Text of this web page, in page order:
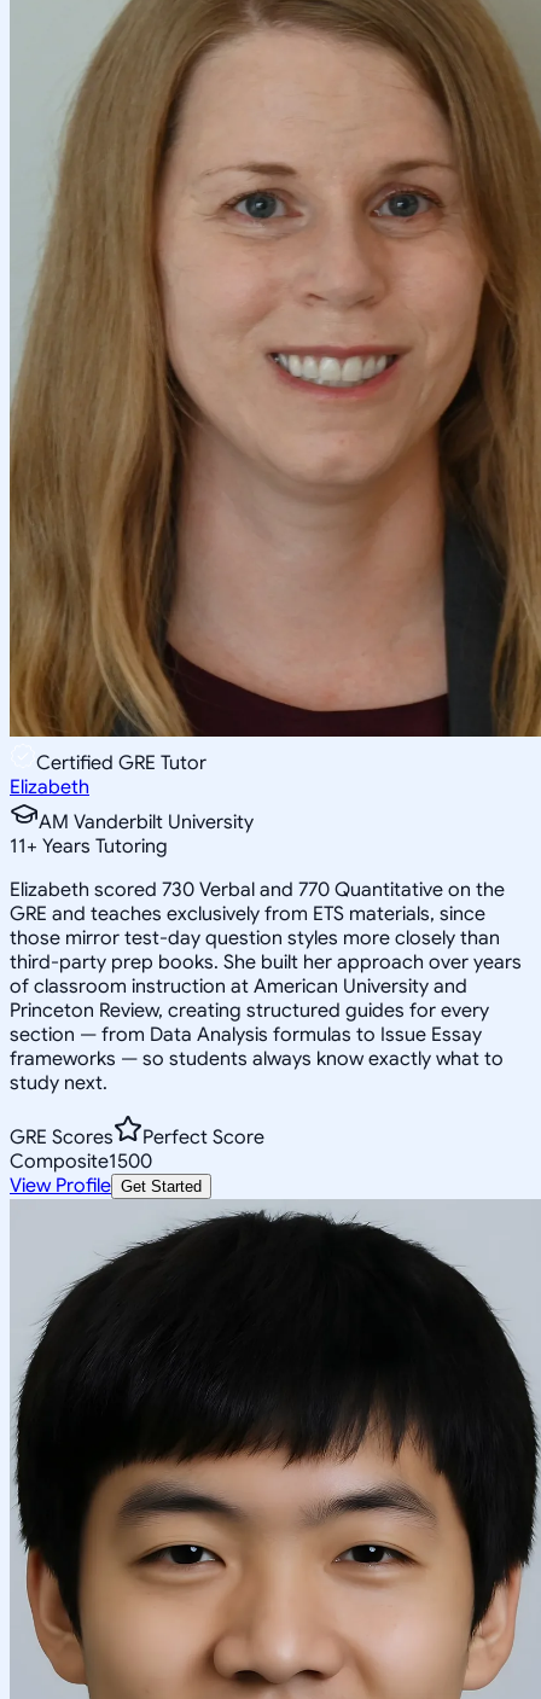
Certified GRE Tutor
Elizabeth
AM Vanderbilt University
11+ Years Tutoring
Elizabeth scored 730 Verbal and 770 Quantitative on the
GRE and teaches exclusively from ETS materials, since
those mirror test-day question styles more closely than
third-party prep books. She built her approach over years
of classroom instruction at American University and
Princeton Review, creating structured guides for every
section — from Data Analysis formulas to Issue Essay
frameworks — so students always know exactly what to
study next.
GRE Scores
Perfect Score
Composite1500
View Profile Get Started